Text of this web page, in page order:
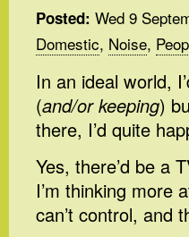
Posted: Wed 9
Domestic, Noise,
In an ideal world,
(and/or keeping)
there, I’d quite
Yes, there’d be a
I’m thinking more
can’t control, and